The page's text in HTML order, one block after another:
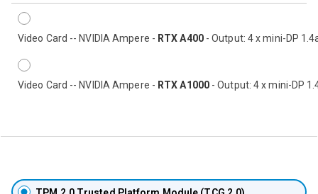
Video Card -- NVIDIA Ampere - RTX A400- Output: 4 x mini-DP
Video Card -- NVIDIA Ampere - RTX A1000- Output: 4 x mini-DP